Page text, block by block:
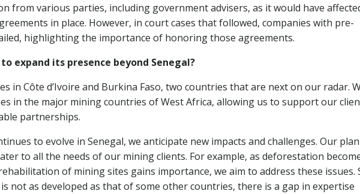
from various parties, including government advisers, as it would have
in place. However, in court cases that followed, companies with pre-
highlighting the importance of honoring those agreements.
to expand its presence beyond Senegal?
in Côte d’Ivoire and Burkina Faso, two countries that are next on our radar.
in the major mining countries of West Africa, allowing us to support our
partnerships.
to evolve in Senegal, we anticipate new impacts and challenges. Our
to all the needs of our mining clients. For example, as deforestation
of mining sites gains importance, we aim to address these issues.
not as developed as that of some other countries, there is a gap in expertise